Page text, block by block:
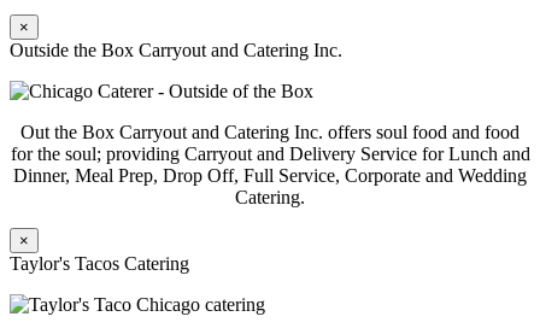
×
Outside the Box Carryout and Catering Inc.
Out the Box Carryout and Catering Inc. offers soul food and food
for the soul; providing Carryout and Delivery Service for Lunch and
Dinner, Meal Prep, Drop Off, Full Service, Corporate and Wedding
Catering.
×
Taylor's Tacos Catering